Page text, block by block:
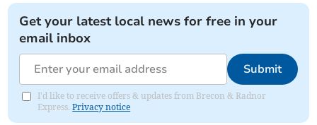
Get your latest local news for free in your
email inbox
Submit
I'd like to receive offers & updates from Brecon & Radnor
Express.Privacy notice